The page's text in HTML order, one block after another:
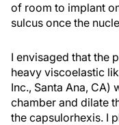
of room to implant
sulcus once the
I envisaged that the
heavy viscoelastic
Inc., Santa Ana, CA)
chamber and dilate
the capsulorhexis. I